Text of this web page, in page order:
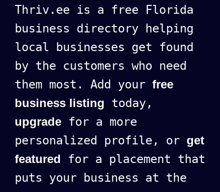
Thriv.ee is a free Florida
business directory helping
local businesses get found
by the customers who need
them most. Add your free
business listing today,
upgrade for a more
personalized profile, or get
featured for a placement that
puts your business at the